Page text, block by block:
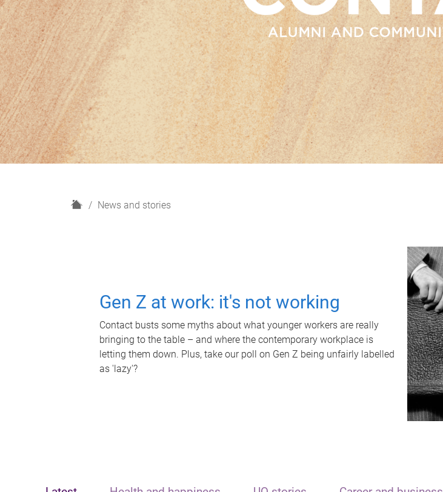
H
News and stories
Gen Z at work: it's not working
Contact busts some myths about what younger workers are really
bringing to the table – and where the contemporary workplace is
letting them down. Plus, take our poll on Gen Z being unfairly labelled
as 'lazy'?